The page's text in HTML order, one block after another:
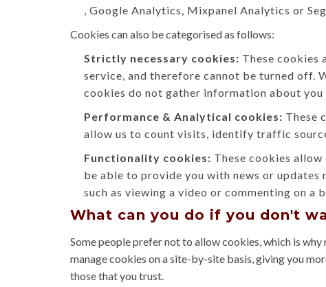
, Google Analytics, Mixpanel Analytics or
Cookies can also be categorised as follows:
Strictly necessary cookies: These cookies
service, and therefore cannot be turned off.
cookies do not gather information about
Performance & Analytical cookies: These
allow us to count visits, identify traffic
Functionality cookies: These cookies allow
be able to provide you with news or updates
such as viewing a video or commenting on
What can you do if you don't
Some people prefer not to allow cookies, which is
manage cookies on a site-by-site basis, giving you
those that you trust.